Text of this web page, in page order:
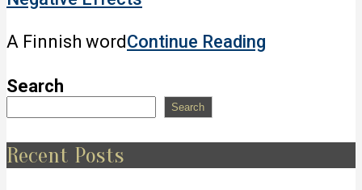
2022-
07
A Finnish wordContinue Reading
Search
Search
Recent Posts